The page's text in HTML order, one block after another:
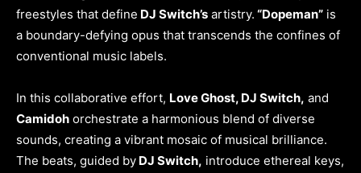
freestyles that define DJ Switch’s artistry. “Dopeman” is
a boundary-defying opus that transcends the confines of
conventional music labels.
In this collaborative effort, Love Ghost, DJ Switch, and
Camidoh orchestrate a harmonious blend of diverse
sounds, creating a vibrant mosaic of musical brilliance.
The beats, guided by DJ Switch, introduce ethereal keys,